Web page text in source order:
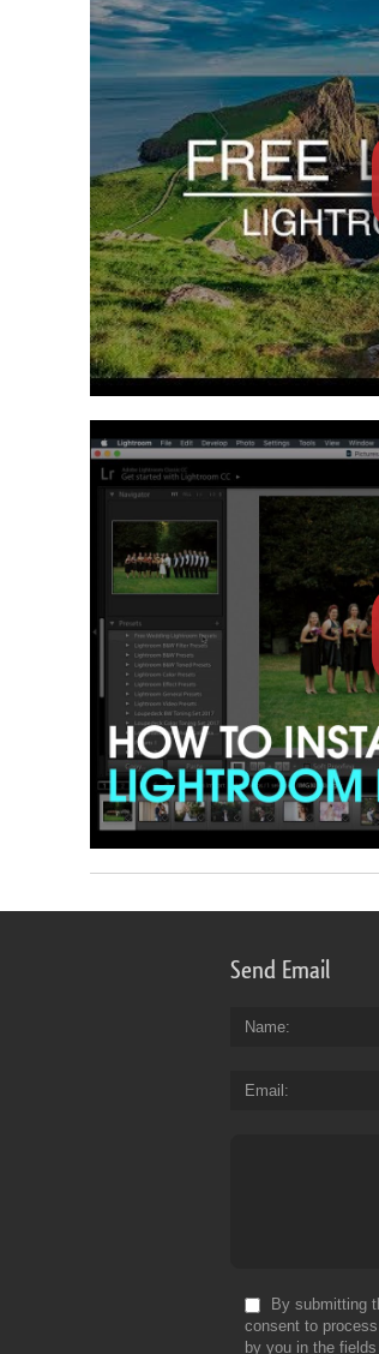
Send Email
Name
Email
By submitting
consent to
by you in the